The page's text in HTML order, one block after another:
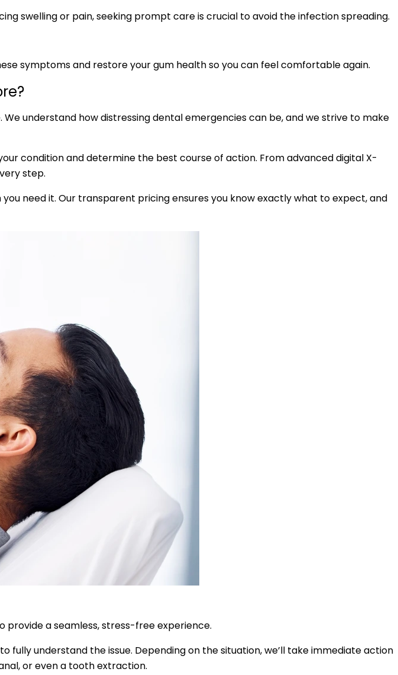
swelling or pain, seeking prompt care is crucial to avoid the infection spreading.
symptoms and restore your gum health so you can feel comfortable again.
understand how distressing dental emergencies can be, and we strive to make
condition and determine the best course of action. From advanced digital X-
step.
need it. Our transparent pricing ensures you know exactly what to expect, and
provide a seamless, stress-free experience.
understand the issue. Depending on the situation, we’ll take immediate action
or even a tooth extraction.